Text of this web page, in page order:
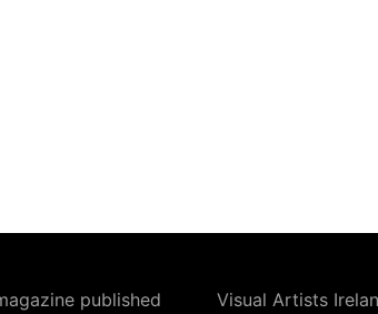
published
Visual Artists